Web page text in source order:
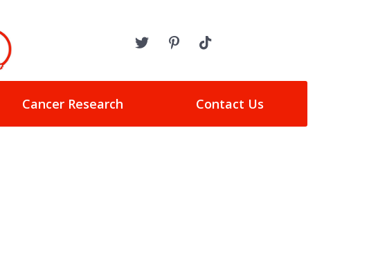
Cancer Research Contact Us